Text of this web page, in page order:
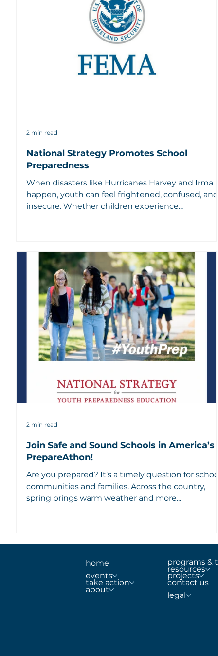
National Strategy Promotes School
Preparedness
When disasters like Hurricanes Harvey and Irma
happen, youth can feel frightened, confused,
insecure. Whether children experience...
2 min read
Join Safe and Sound Schools in America’s
PrepareAthon!
Are you prepared? It’s a timely question for
communities and families. Across the country,
spring brings warm weather and more...
2 min read
programs &
resources
projects
contact us
legal
home
events
take action
about